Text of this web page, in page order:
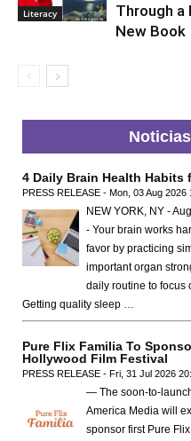
Literacy
Through a
New Book
4 Daily Brain Health Habits
PRESS RELEASE - Mon, 03 Aug 2026
NEW YORK, NY -
- Your brain works
favor by practicing
important organ
daily routine to focus
Getting quality sleep …
Pure Flix Familia To
Hollywood Film Festival
PRESS RELEASE - Fri, 31 Jul 2026
— The soon-to-
America Media will
sponsor first Pure